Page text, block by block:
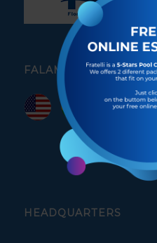
FALAMOS PORTUGUÊS
HEADQUARTERS